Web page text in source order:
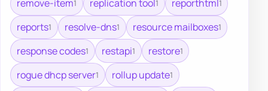
remove-item1 replication tool1 reporthtml1
reports1 resolve-dns1 resource mailboxes1
response codes1 restapi1 restore1
rogue dhcp server1 rollup update1